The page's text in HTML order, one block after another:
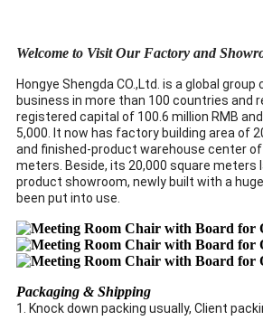
Welcome to Visit Our Factory and
Hongye Shengda CO.,Ltd. is a global
business in more than 100 countries and
registered capital of 100.6 million RMB
5,000. It now has factory building area of
and finished-product warehouse center of
meters. Beside, its 20,000 square meters
product showroom, newly built with a
been put into use.
Packaging & Shipping
1. Knock down packing usually, Client